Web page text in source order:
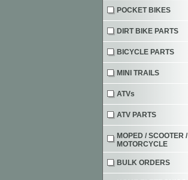
POCKET BIKES
DIRT BIKE PARTS
BICYCLE PARTS
MINI TRAILS
ATVs
ATV PARTS
MOPED / SCOOTER /
MOTORCYCLE
BULK ORDERS